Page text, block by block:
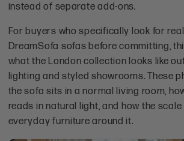
instead of separate add-ons.
For buyers who specifically look for
DreamSofa sofas before committing,
what the London collection looks like
lighting and styled showrooms. These
the sofa sits in a normal living room,
reads in natural light, and how the
everyday furniture around it.